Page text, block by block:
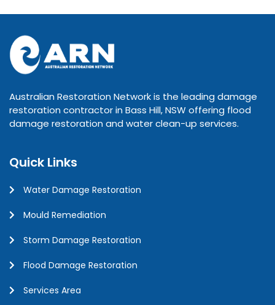
Australian Restoration Network is the leading damage
restoration contractor in Bass Hill, NSW offering flood
damage restoration and water clean-up services.
Quick Links
Water Damage Restoration
Mould Remediation
Storm Damage Restoration
Flood Damage Restoration
Services Area